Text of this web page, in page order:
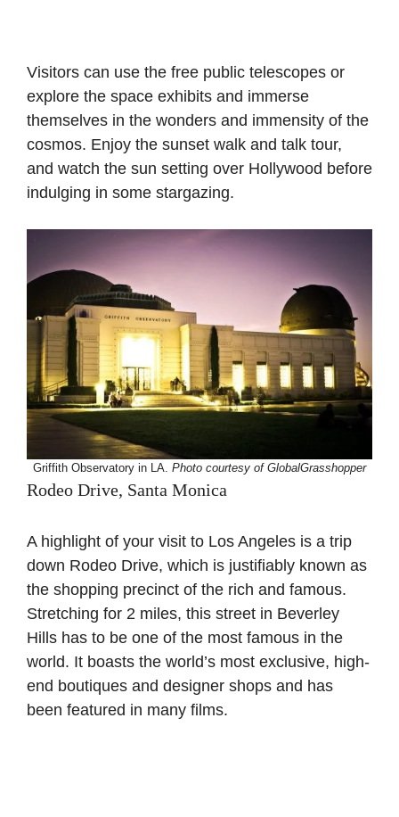
Visitors can use the free public telescopes or
explore the space exhibits and immerse
themselves in the wonders and immensity of the
cosmos. Enjoy the sunset walk and talk tour,
and watch the sun setting over Hollywood before
indulging in some stargazing.
Griffith Observatory in LA. Photo courtesy of GlobalGrasshopper
Rodeo Drive, Santa Monica
A highlight of your visit to Los Angeles is a trip
down Rodeo Drive, which is justifiably known as
the shopping precinct of the rich and famous.
Stretching for 2 miles, this street in Beverley
Hills has to be one of the most famous in the
world. It boasts the world’s most exclusive, high-
end boutiques and designer shops and has
been featured in many films.